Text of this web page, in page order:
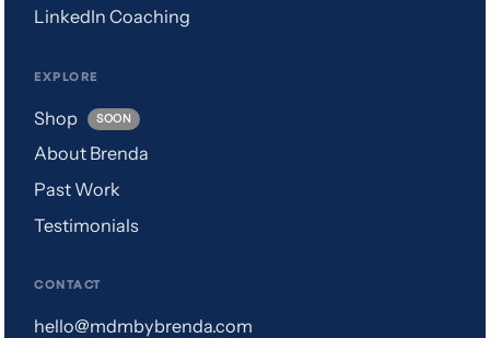
LinkedIn Coaching
EXPLORE
Shop SOON
About Brenda
Past Work
Testimonials
CONTACT
hello@mdmbybrenda.com